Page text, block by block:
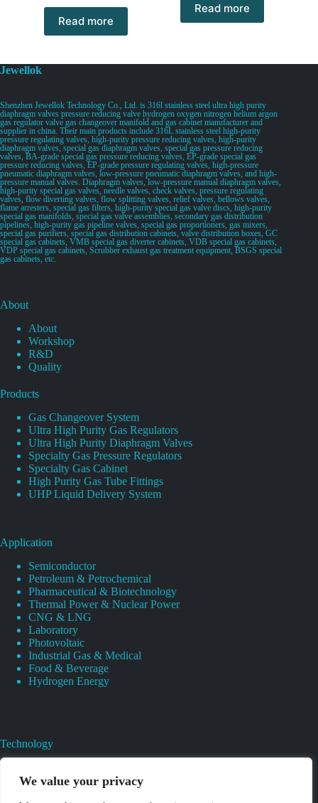
We value your privacy
Read more
Read more
Jewellok
Shenzhen Jewellok Technology Co., Ltd. is 316l stainless steel ultra high purity
diaphragm valves pressure reducing valve hydrogen oxygen nitrogen helium argon
gas regulator valve gas changeover manifold and gas cabinet manufacturer and
supplier in china. Their main products include 316L stainless steel high-purity
pressure regulating valves, high-purity pressure reducing valves, high-purity
diaphragm valves, special gas diaphragm valves, special gas pressure reducing
valves, BA-grade special gas pressure reducing valves, EP-grade special gas
pressure reducing valves, EP-grade pressure regulating valves, high-pressure
pneumatic diaphragm valves, low-pressure pneumatic diaphragm valves, and high-
pressure manual valves. Diaphragm valves, low-pressure manual diaphragm valves,
high-purity special gas valves, needle valves, check valves, pressure regulating
valves, flow diverting valves, flow splitting valves, relief valves, bellows valves,
flame arresters, special gas filters, high-purity special gas valve discs, high-purity
special gas manifolds, special gas valve assemblies, secondary gas distribution
pipelines, high-purity gas pipeline valves, special gas proportioners, gas mixers,
special gas purifiers, special gas distribution cabinets, valve distribution boxes, GC
special gas cabinets, VMB special gas diverter cabinets, VDB special gas cabinets,
VDP special gas cabinets, Scrubber exhaust gas treatment equipment, BSGS special
gas cabinets, etc.
About
About
Workshop
R&D
Quality
Products
Gas Changeover System
Ultra High Purity Gas Regulators
Ultra High Purity Diaphragm Valves
Specialty Gas Pressure Regulators
Specialty Gas Cabinet
High Purity Gas Tube Fittings
UHP Liquid Delivery System
Application
Semiconductor
Petroleum & Petrochemical
Pharmaceutical & Biotechnology
Thermal Power & Nuclear Power
CNG & LNG
Laboratory
Photovoltaic
Industrial Gas & Medical
Food & Beverage
Hydrogen Energy
Technology
Valves Heat And Surface Treatments